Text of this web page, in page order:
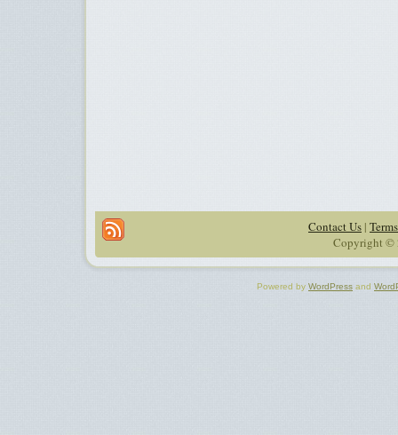
Contact Us |
Copyright ©
Powered by WordPress and